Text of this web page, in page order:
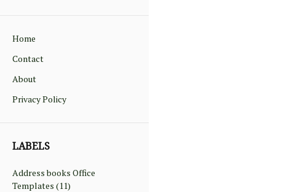
Home
Contact
About
Privacy Policy
LABELS
Address books Office
Templates (11)